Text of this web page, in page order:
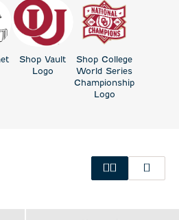
Shop Vault
Logo
Shop College
World Series
Championship
Logo